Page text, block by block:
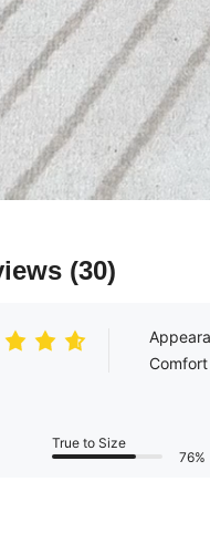
(30)
Comfort
True to Size
76%